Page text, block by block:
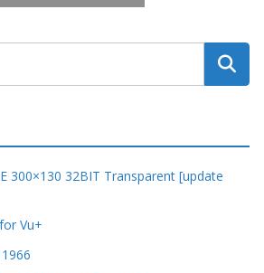
300×130 32BIT Transparent [update
Vu+